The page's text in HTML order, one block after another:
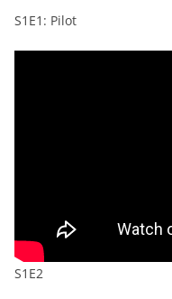
S1E1: Pilot
S1E2